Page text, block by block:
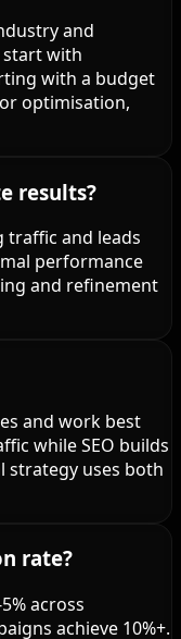
and
start with
with a budget
optimisation,
results?
traffic and leads
performance
and refinement
and work best
while SEO builds
strategy uses both
rate?
across
achieve 10%+.